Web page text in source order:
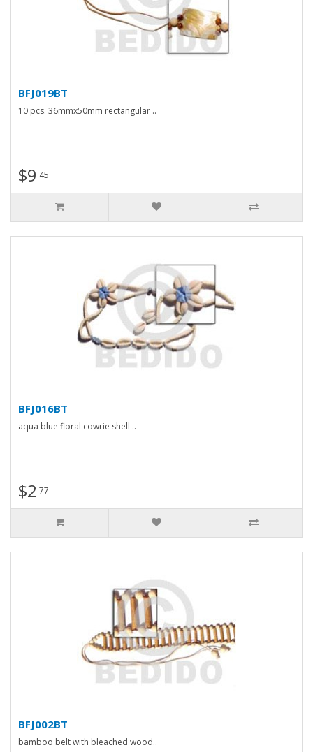
BFJ019BT
10 pcs. 36mmx50mm rectangular ..
$9 45
BFJ016BT
aqua blue floral cowrie shell ..
$2 77
BFJ002BT
bamboo belt with bleached wood..